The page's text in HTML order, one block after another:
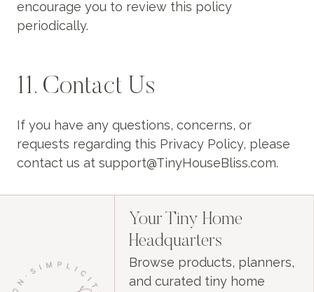
encourage you to review this policy
periodically.
11. Contact Us
If you have any questions, concerns, or
requests regarding this Privacy Policy, please
contact us at support@TinyHouseBliss.com.
Your Tiny Home
Headquarters
Browse products, planners,
and curated tiny home